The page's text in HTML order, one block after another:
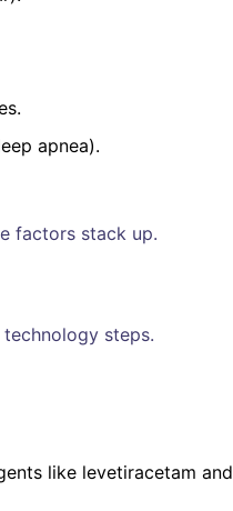
apnea).
factors stack up.
technology steps.
like levetiracetam and